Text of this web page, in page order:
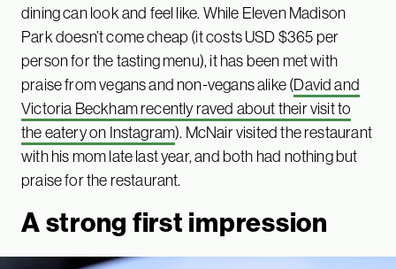
dining can look and feel like. While Eleven Madison
Park doesn’t come cheap (it costs USD $365 per
person for the tasting menu), it has been met with
praise from vegans and non-vegans alike (David and
Victoria Beckham recently raved about their visit to
the eatery on Instagram). McNair visited the restaurant
with his mom late last year, and both had nothing but
praise for the restaurant.
A strong first impression